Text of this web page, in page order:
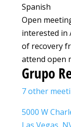
Spanish
Open
interested in
of recovery
attend open
Grupo
7 other
5000 W